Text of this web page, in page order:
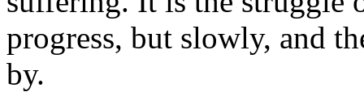
progress, but slowly, and
by.